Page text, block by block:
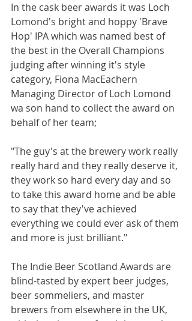
In the cask beer awards it was Loch
Lomond's bright and hoppy 'Brave
Hop' IPA which was named best of
the best in the Overall Champions
judging after winning it's style
category, Fiona MacEachern
Managing Director of Loch Lomond
wa son hand to collect the award on
behalf of her team;
"The guy's at the brewery work really
really hard and they really deserve it,
they work so hard every day and so
to take this award home and be able
to say that they've achieved
everything we could ever ask of them
and more is just brilliant."
The Indie Beer Scotland Awards are
blind-tasted by expert beer judges,
beer sommeliers, and master
brewers from elsewhere in the UK,